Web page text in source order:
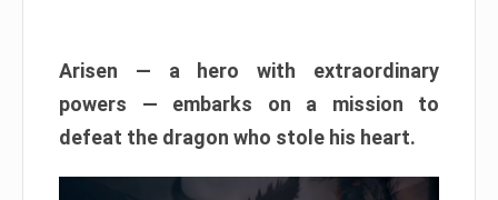
Arisen — a hero with extraordinary
powers — embarks on a mission to
defeat the dragon who stole his heart.